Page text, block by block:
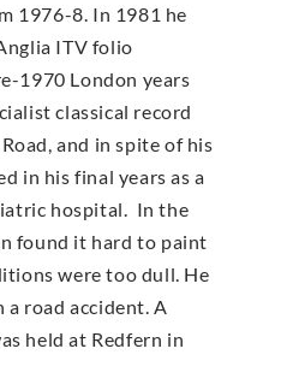
1976-8. In 1981 he
ITV folio
1970 London years
classical record
and in spite of his
in his final years as a
hospital. In the
found it hard to paint
were too dull. He
a road accident. A
held at Redfern in